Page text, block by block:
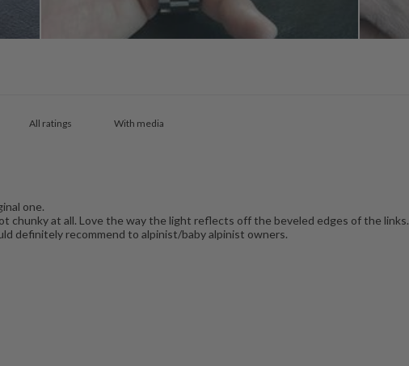
With media
one.
chunky at all. Love the way the light reflects off the beveled edges of the links.
definitely recommend to alpinist/baby alpinist owners.